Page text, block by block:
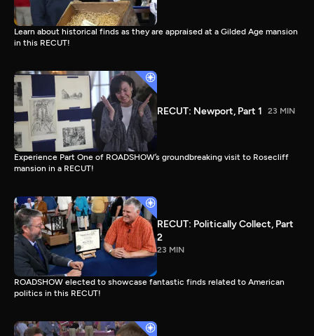
Learn about historical finds as they are appraised at a Gilded Age mansion
in this RECUT!
RECUT: Newport, Part 1 23 MIN
Experience Part One of ROADSHOW’s groundbreaking visit to Rosecliff
mansion in a RECUT!
RECUT: Politically Collect, Part
2
23 MIN
ROADSHOW elected to showcase fantastic finds related to American
politics in this RECUT!